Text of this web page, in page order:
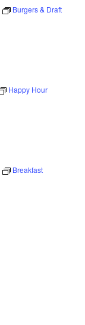
Burgers & Draft
Happy Hour
Breakfast